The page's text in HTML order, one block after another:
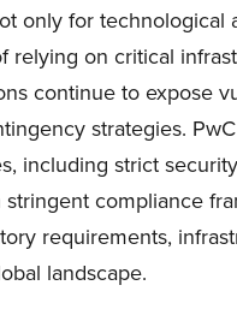
only for technological
relying on critical
continue to expose
strategies.
including strict
compliance
requirements,
landscape.